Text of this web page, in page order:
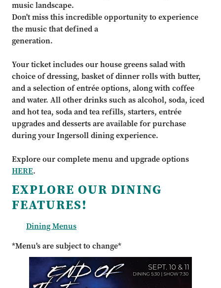
music landscape.
Don't miss this incredible opportunity to experience
the music that defined a
generation.
Your ticket includes our house greens salad with
choice of dressing, basket of dinner rolls with butter,
and a selection of entrée options, along with coffee
and water. All other drinks such as alcohol, soda, iced
and hot tea, soda and tea refills, starters, entrée
upgrades and desserts are available for purchase
during your Ingersoll dining experience.
Explore our complete menu and upgrade options
HERE.
EXPLORE OUR DINING
FEATURES!
Dining Menus
*Menu's are subject to change*